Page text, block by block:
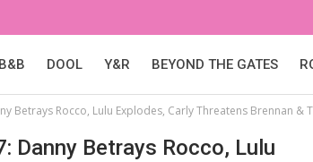
B&B DOOL Y&R BEYOND THE GATES
Betrays Rocco, Lulu Explodes, Carly Threatens Brennan &
Danny Betrays Rocco, Lulu